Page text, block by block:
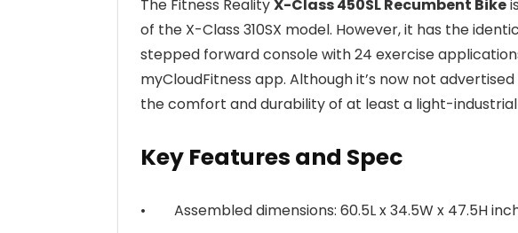
The Fitness RealityX-Class 450SL Recumbent Bike
of the X-Class 310SX model. However, it has the
stepped forward console with 24 exercise
myCloudFitness app. Although it’s now not advertised
the comfort and durability of at least a light-industrial
Key Features and Spec
• Assembled dimensions: 60.5L x 34.5W x 47.5H